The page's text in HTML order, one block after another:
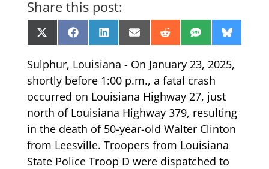
Share this post:
Share
on
X
(Twitter)
Share
on
FacebookShare
on
LinkedInShare
on
EmailShare
on
RedditShare
on
SMS Share
on
Sulphur, Louisiana - On January 23, 2025,
shortly before 1:00 p.m., a fatal crash
occurred on Louisiana Highway 27, just
north of Louisiana Highway 379, resulting
in the death of 50-year-old Walter Clinton
from Leesville. Troopers from Louisiana
State Police Troop D were dispatched to